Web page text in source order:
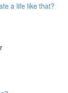
a life like that?